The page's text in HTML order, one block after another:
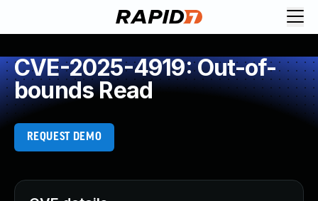
CVE-2025-4919: Out-of-
bounds Read
REQUEST DEMO